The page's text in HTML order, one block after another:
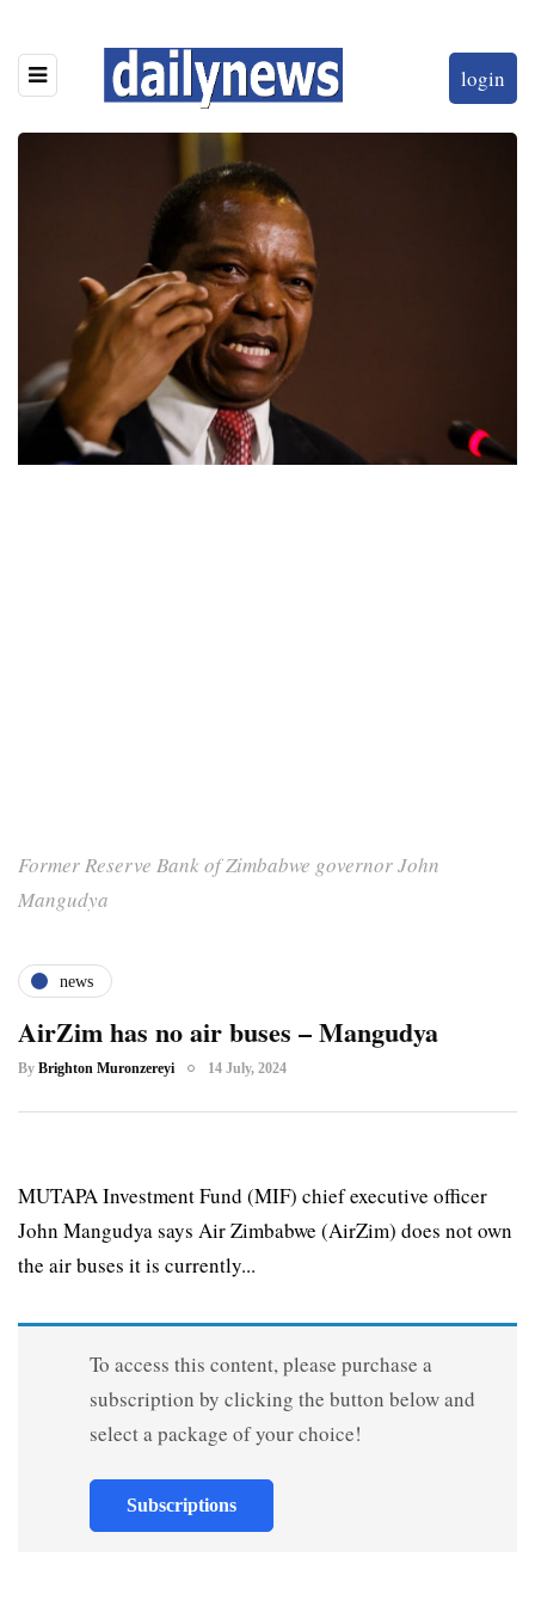
login
Former Reserve Bank of Zimbabwe governor John
Mangudya
news
AirZim has no air buses – Mangudya
By Brighton Muronzereyi 14 July, 2024
MUTAPA Investment Fund (MIF) chief executive officer
John Mangudya says Air Zimbabwe (AirZim) does not own
the air buses it is currently...
To access this content, please purchase a
subscription by clicking the button below and
select a package of your choice!
Subscriptions